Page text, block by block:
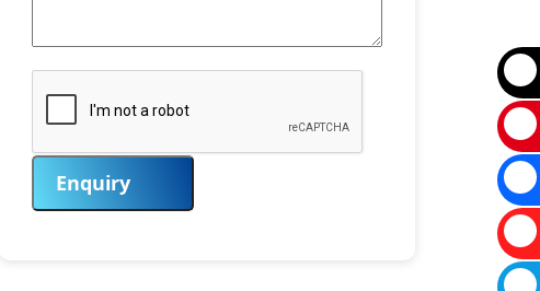
Enquiry